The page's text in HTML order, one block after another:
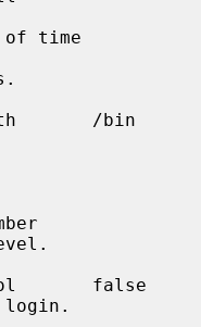
time
/bin
false
login.